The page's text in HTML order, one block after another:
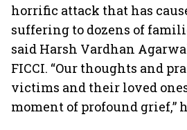
horrific attack that has
suffering to dozens of
said Harsh Vardhan
FICCI. “Our thoughts and
victims and their loved
moment of profound grief,”